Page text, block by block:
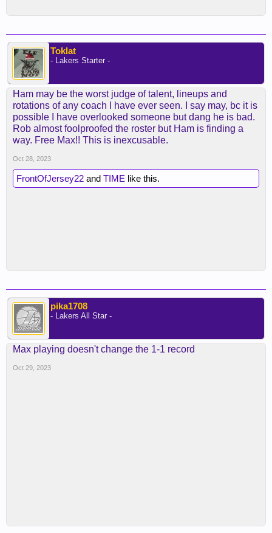
Toklat
- Lakers Starter -
Ham may be the worst judge of talent, lineups and
rotations of any coach I have ever seen. I say may, bc it is
possible I have overlooked someone but dang he is bad.
Rob almost foolproofed the roster but Ham is finding a
way. Free Max!! This is inexcusable.
Oct 28, 2023
FrontOfJersey22 and TIME like this.
pika1708
- Lakers All Star -
Max playing doesn't change the 1-1 record
Oct 29, 2023